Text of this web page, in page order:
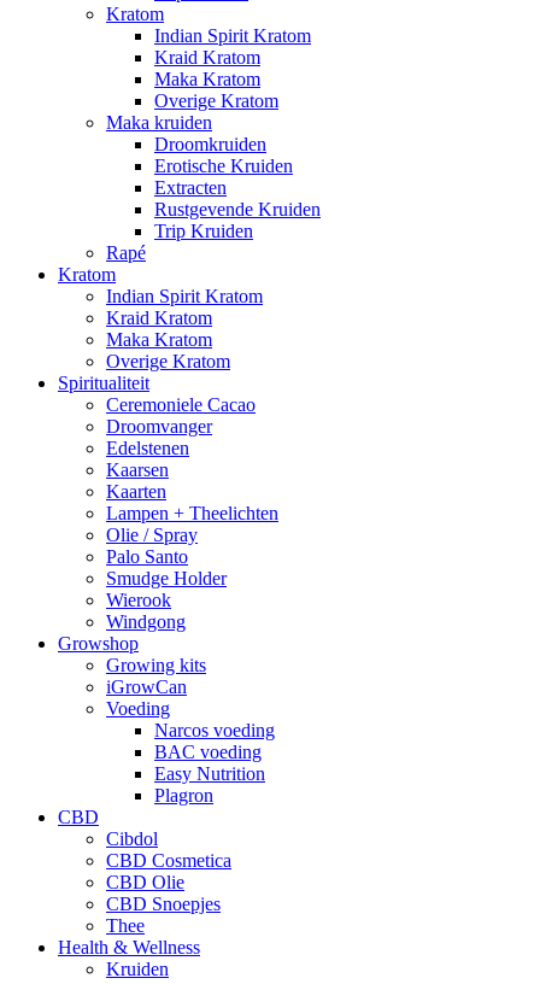
Kratom
Indian Spirit Kratom
Kraid Kratom
Maka Kratom
Overige Kratom
Maka kruiden
Droomkruiden
Erotische Kruiden
Extracten
Rustgevende Kruiden
Trip Kruiden
Rapé
Kratom
Indian Spirit Kratom
Kraid Kratom
Maka Kratom
Overige Kratom
Spiritualiteit
Ceremoniele Cacao
Droomvanger
Edelstenen
Kaarsen
Kaarten
Lampen + Theelichten
Olie / Spray
Palo Santo
Smudge Holder
Wierook
Windgong
Growshop
Growing kits
iGrowCan
Voeding
Narcos voeding
BAC voeding
Easy Nutrition
Plagron
CBD
Cibdol
CBD Cosmetica
CBD Olie
CBD Snoepjes
Thee
Health & Wellness
Kruiden